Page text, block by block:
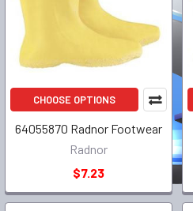
CHOOSE OPTIONS
64055870 Radnor Footwear
Radnor
$7.23